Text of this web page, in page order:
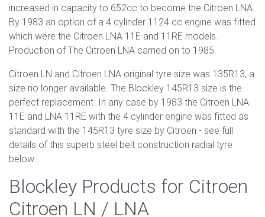
increased in capacity to 652cc to become the Citroen LNA.
By 1983 an option of a 4 cylinder 1124 cc engine was fitted
which were the Citroen LNA 11E and 11RE models.
Production of The Citroen LNA carried on to 1985.
Citroen LN and Citroen LNA original tyre size was 135R13, a
size no longer available. The Blockley 145R13 size is the
perfect replacement. In any case by 1983 the Citroen LNA
11E and LNA 11RE with the 4 cylinder engine was fitted as
standard with the 145R13 tyre size by Citroen - see full
details of this superb steel belt construction radial tyre
below:
Blockley Products for Citroen
Citroen LN / LNA